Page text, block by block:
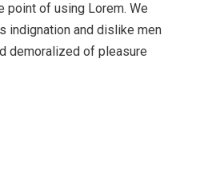
point of using Lorem. We
indignation and dislike men
demoralized of pleasure